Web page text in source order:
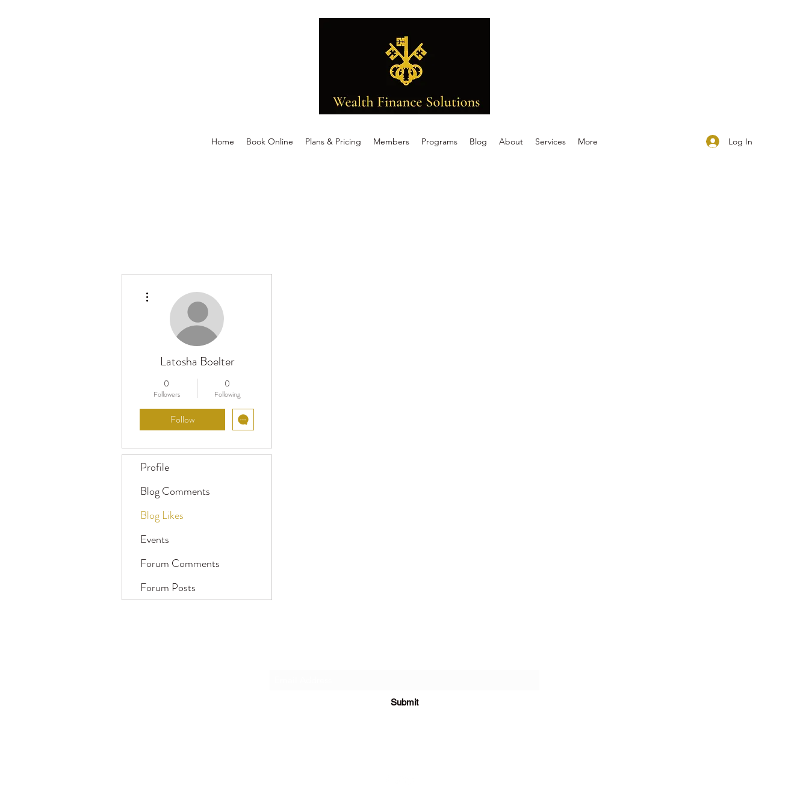
Home Book Online Plans & Pricing Members Programs Blog About Services More Log In
Latosha Boelter
0
Followers
0
Following
Follow
Profile
Blog Comments
Blog Likes
Events
Forum Comments
Forum Posts
Submit